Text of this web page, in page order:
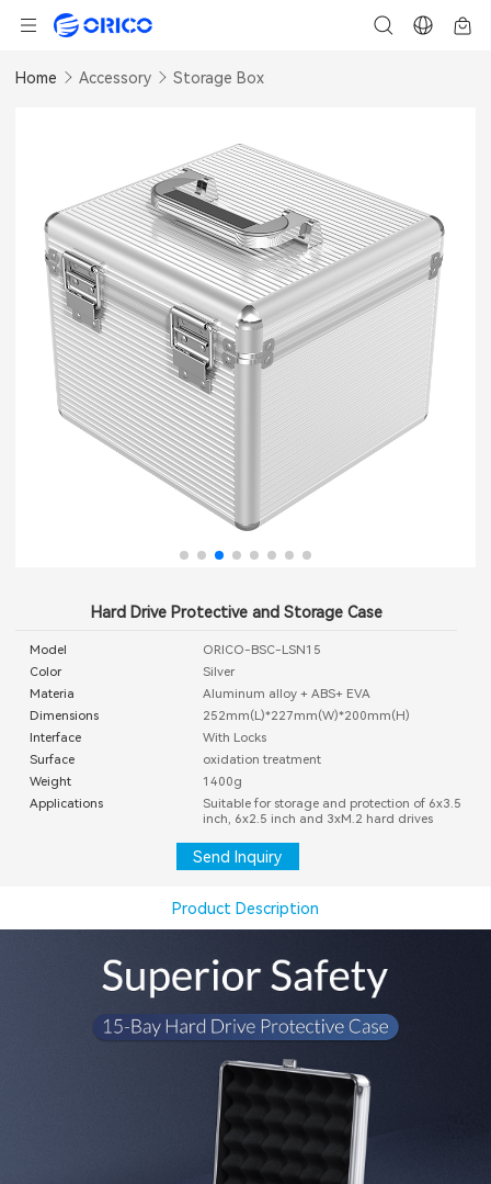
Home Accessory Storage Box
Hard Drive Protective and Storage Case
Model
ORICO-BSC-LSN15
Color
Silver
Materia
Aluminum alloy + ABS+ EVA
Dimensions
252mm(L)*227mm(W)*200mm(H)
Interface
With Locks
Surface
oxidation treatment
Weight
1400g
Applications
Suitable for storage and protection of 6x3.5
inch, 6x2.5 inch and 3xM.2 hard drives
Send Inquiry
Product Description